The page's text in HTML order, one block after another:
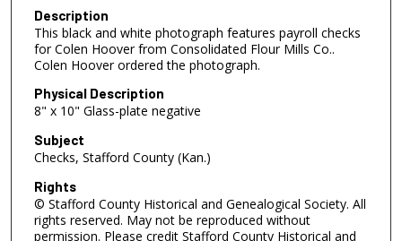
Description
This black and white photograph features payroll checks
for Colen Hoover from Consolidated Flour Mills Co..
Colen Hoover ordered the photograph.
Physical Description
8" x 10" Glass-plate negative
Subject
Checks, Stafford County (Kan.)
Rights
© Stafford County Historical and Genealogical Society. All
rights reserved. May not be reproduced without
permission. Please credit Stafford County Historical and